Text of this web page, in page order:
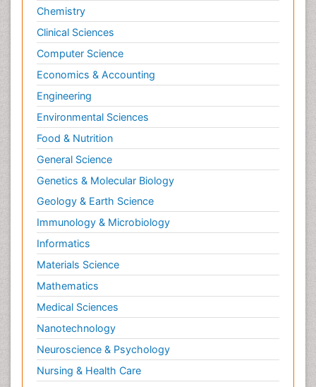
Newborn Jaundice
Newborns Screening
Nociceptive Pain
Nursing Public Health
Nutrition, Growth and Development
Old Age Care
Opioid
Oral and Maxillofacial Radiology
Orthopedics
Paediatric Cardiology
Paediatric Endocrinology
Paediatric Gastroenterology
Paediatric Hematology
Paediatric Infectious Diseases
Paediatric Neurology
Paediatric Obesity and Metabolic Disorders
Paediatric Orthopedics
Paediatric Pulmonology
Paediatric Surgery
Chemistry
Clinical Sciences
Computer Science
Economics & Accounting
Engineering
Environmental Sciences
Food & Nutrition
General Science
Genetics & Molecular Biology
Geology & Earth Science
Immunology & Microbiology
Informatics
Materials Science
Mathematics
Medical Sciences
Nanotechnology
Neuroscience & Psychology
Nursing & Health Care